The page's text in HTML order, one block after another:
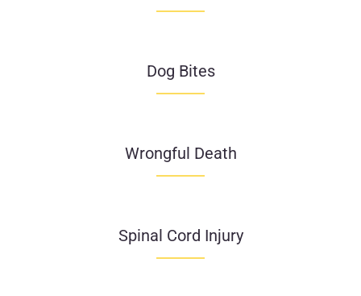
Dog Bites
Wrongful Death
Spinal Cord Injury